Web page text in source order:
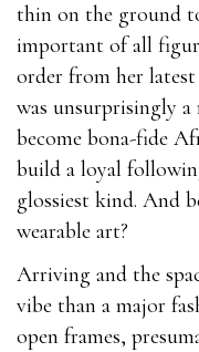
thin on the ground
important of all
order from her
was unsurprisingly
become bona-fide
build a loyal
glossiest kind. And
wearable art?
Pros,Comes with 6o
money-back
enhancement pills
Arriving and the
vibe than a major
open frames,